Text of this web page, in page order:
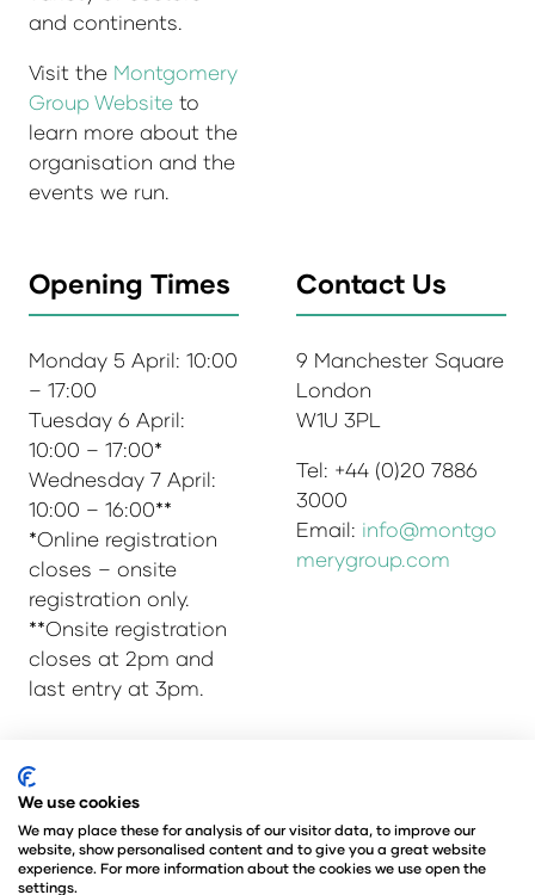
and continents.
Visit the Montgomery
Group Website to
learn more about the
organisation and the
events we run.
Opening Times
Monday 5 April: 10:00
– 17:00
Tuesday 6 April:
10:00 – 17:00*
Wednesday 7 April:
10:00 – 16:00**
*Online registration
closes – onsite
registration only.
**Onsite registration
closes at 2pm and
last entry at 3pm.
Contact Us
9 Manchester Square
London
W1U 3PL
Tel: +44 (0)20 7886
3000
Email: info@montgo
merygroup.com
© Copyright 2025
Admissions & Verification Policy
Environmental Sustainability Policy
@Angus Montgomery Ltd
We use cookies
We may place these for analysis of our visitor data, to improve our
website, show personalised content and to give you a great website
experience. For more information about the cookies we use open the
settings.